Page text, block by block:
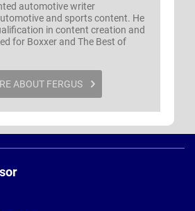
automotive writer
and sports content. He
in content creation and
for Boxxer and The Best of
ABOUT FERGUS